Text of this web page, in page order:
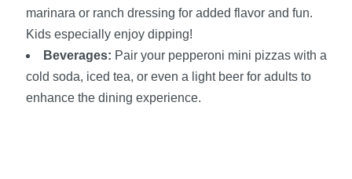
marinara or ranch dressing for added flavor and fun.
Kids especially enjoy dipping!
Beverages: Pair your pepperoni mini pizzas with a
cold soda, iced tea, or even a light beer for adults to
enhance the dining experience.